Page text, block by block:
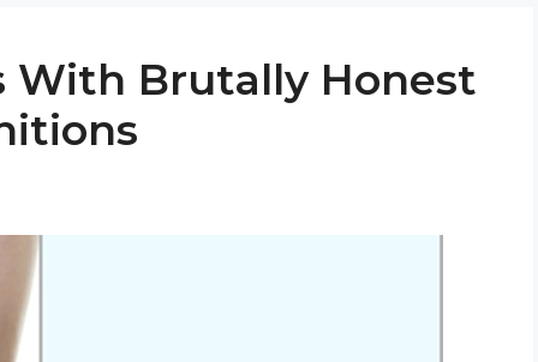
With Brutally Honest